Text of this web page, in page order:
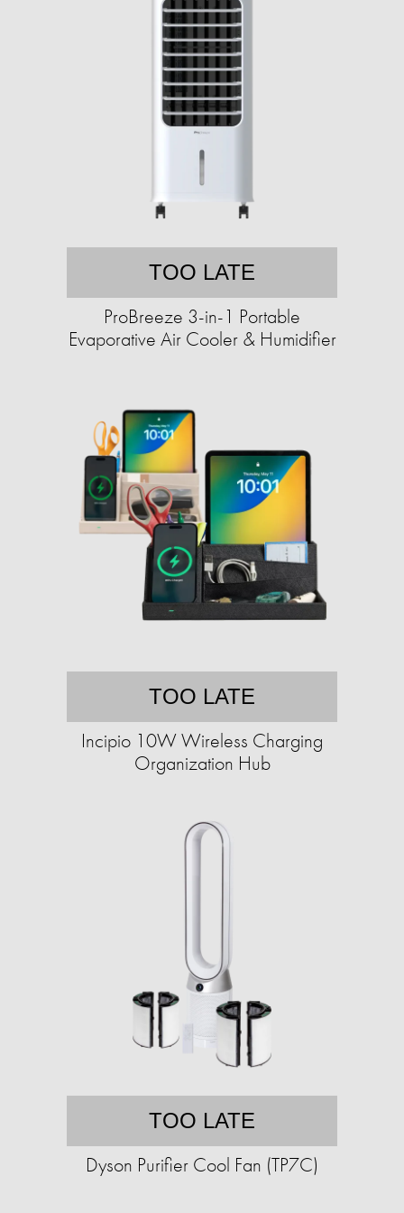
TOO LATE
ProBreeze 3-in-1 Portable
Evaporative Air Cooler & Humidifier
TOO LATE
Incipio 10W Wireless Charging
Organization Hub
TOO LATE
Dyson Purifier Cool Fan (TP7C)